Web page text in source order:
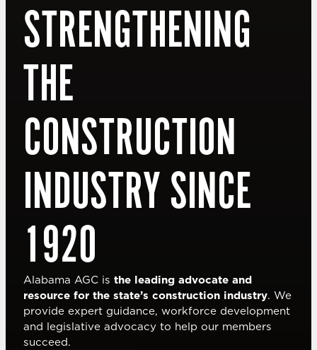
STRENGTHENING
THE
CONSTRUCTION
INDUSTRY SINCE
1920
Alabama AGC is the leading advocate and
resource for the state’s construction industry. We
provide expert guidance, workforce development
and legislative advocacy to help our members
succeed.